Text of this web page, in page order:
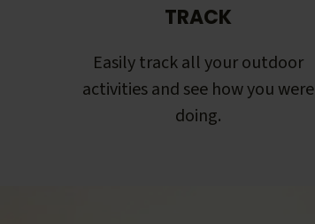
TRACK
Easily track all your outdoor
activities and see how you were
doing.